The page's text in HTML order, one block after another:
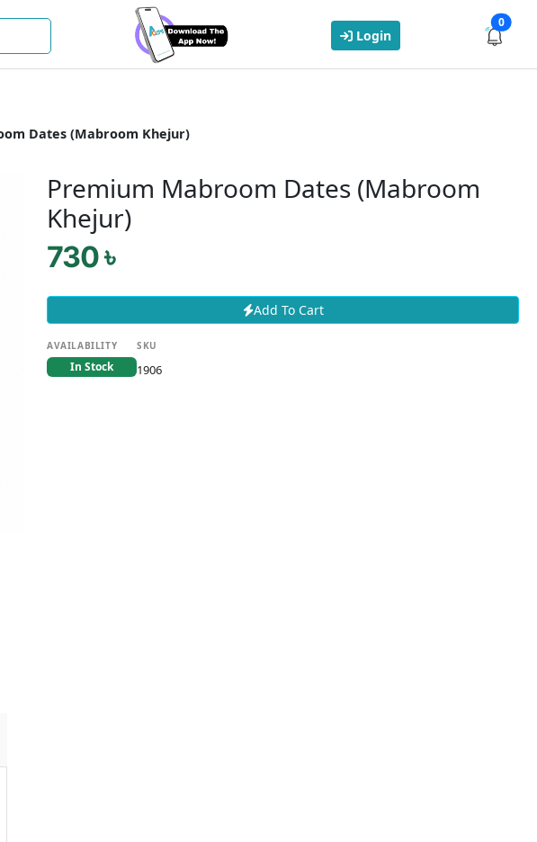
Login
0
Dates (Mabroom Khejur)
Premium Mabroom Dates (Mabroom
Khejur)
730 ৳
Add To Cart
AVAILABILITY
In Stock
SKU
1906